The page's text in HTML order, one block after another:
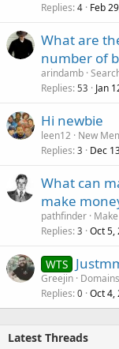
Replies 4 Feb
What are
number of
arindamb
Replies 53 Jan
Hi newbie
leen12 New
Replies 3 Dec
What can
make
pathfinder
Replies 3 Oct 5,
WTS
Greejin Domains
Replies 0 Oct 4,
Latest Threads